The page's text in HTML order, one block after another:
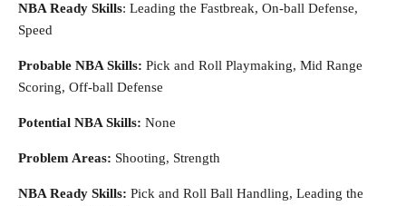
NBA Ready Skills: Leading the Fastbreak, On-ball Defense,
Speed
Probable NBA Skills: Pick and Roll Playmaking, Mid Range
Scoring, Off-ball Defense
Potential NBA Skills: None
Problem Areas: Shooting, Strength
NBA Ready Skills: Pick and Roll Ball Handling, Leading the